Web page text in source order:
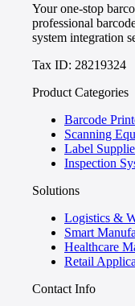
Your one-stop
professional
system integration
Tax ID: 28219324
Product Categories
Barcode
Scanning
Label
Inspection
Solutions
Logistics &
Smart
Healthcare
Retail
Contact Info